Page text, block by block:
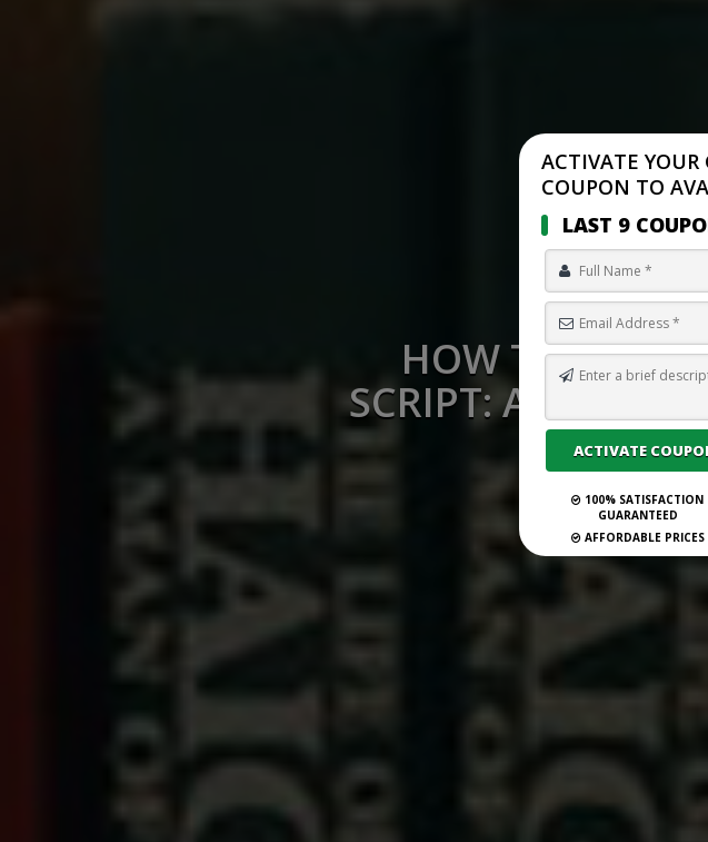
HOW TO
SCRIPT: A
ACTIVATE
COUPON TO
LAST 9
100% SATISFACTION
GUARANTEED
AFFORDABLE PRICES